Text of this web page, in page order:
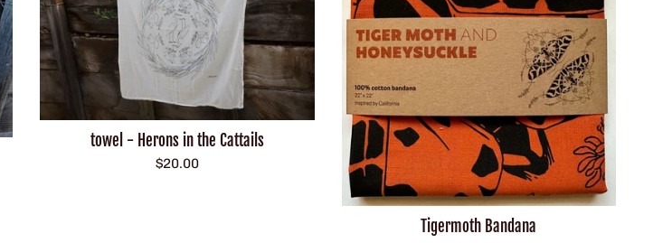
towel - Herons in the Cattails
Regular
$20.00
Tigermoth Bandana